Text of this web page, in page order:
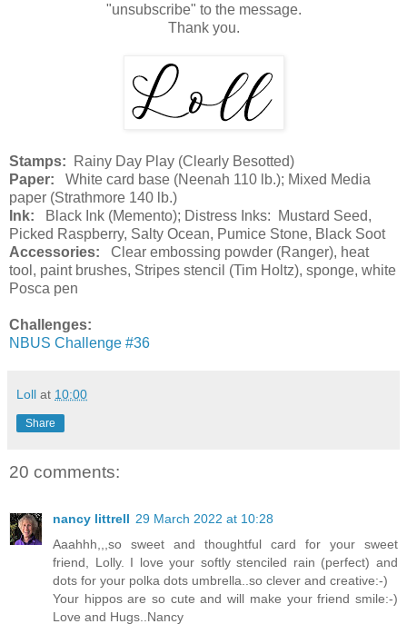
"unsubscribe" to the message.
Thank you.
Stamps: Rainy Day Play (Clearly Besotted)
Paper: White card base (Neenah 110 lb.); Mixed Media
paper (Strathmore 140 lb.)
Ink: Black Ink (Memento); Distress Inks: Mustard Seed,
Picked Raspberry, Salty Ocean, Pumice Stone, Black Soot
Accessories: Clear embossing powder (Ranger), heat
tool, paint brushes, Stripes stencil (Tim Holtz), sponge, white
Posca pen
Challenges:
NBUS Challenge #36
Loll at 10:00
Share
20 comments:
nancy littrell 29 March 2022 at 10:28
Aaahhh,,,so sweet and thoughtful card for your sweet
friend, Lolly. I love your softly stenciled rain (perfect) and
dots for your polka dots umbrella..so clever and creative:-)
Your hippos are so cute and will make your friend smile:-)
Love and Hugs..Nancy